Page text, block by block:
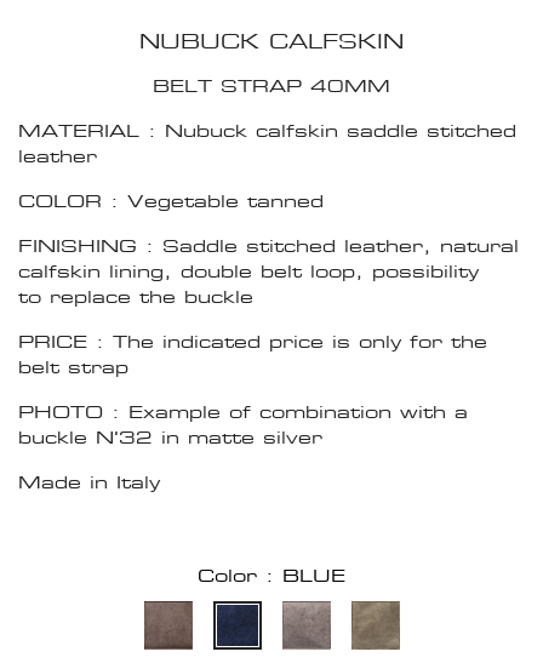
NUBUCK CALFSKIN
BELT STRAP 40MM
MATERIAL : Nubuck calfskin saddle stitched
leather
COLOR : Vegetable tanned
FINISHING : Saddle stitched leather, natural
calfskin lining, double belt loop, possibility
to replace the buckle
PRICE : The indicated price is only for the
belt strap
PHOTO : Example of combination with a
buckle N'32 in matte silver
Made in Italy
Color : BLUE